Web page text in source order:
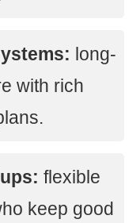
long-
with rich
flexible
keep good